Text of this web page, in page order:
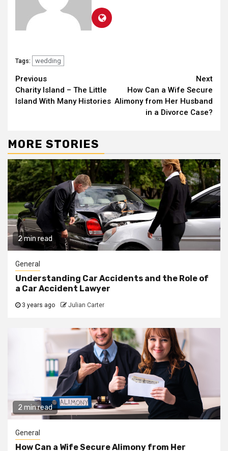
Tags: wedding
Continue
Reading
Previous
Charity Island – The Little
Island With Many Histories
Next
How Can a Wife Secure
Alimony from Her Husband
in a Divorce Case?
MORE STORIES
2 min read
General
Understanding Car Accidents and the Role of
a Car Accident Lawyer
3 years ago Julian Carter
2 min read
General
How Can a Wife Secure Alimony from Her